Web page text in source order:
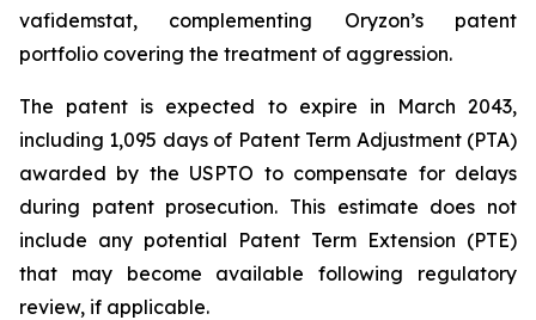
vafidemstat, complementing Oryzon’s patent
portfolio covering the treatment of aggression.
The patent is expected to expire in March 2043,
including 1,095 days of Patent Term Adjustment (PTA)
awarded by the USPTO to compensate for delays
during patent prosecution. This estimate does not
include any potential Patent Term Extension (PTE)
that may become available following regulatory
review, if applicable.